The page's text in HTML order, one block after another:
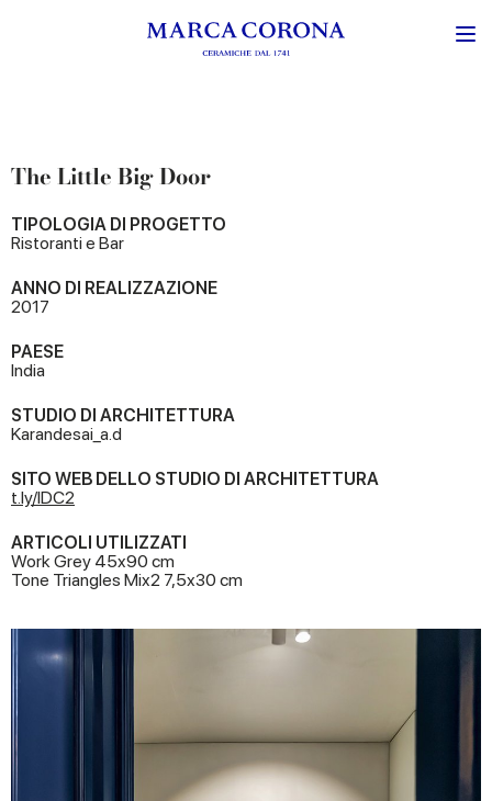
The Little Big Door
TIPOLOGIA DI PROGETTO
Ristoranti e Bar
ANNO DI REALIZZAZIONE
2017
PAESE
India
STUDIO DI ARCHITETTURA
Karandesai_a.d
SITO WEB DELLO STUDIO DI ARCHITETTURA
t.ly/IDC2
ARTICOLI UTILIZZATI
Work Grey 45x90 cm
Tone Triangles Mix2 7,5x30 cm